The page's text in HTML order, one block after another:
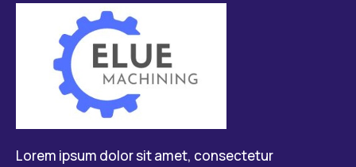
Lorem ipsum dolor sit amet, consectetur